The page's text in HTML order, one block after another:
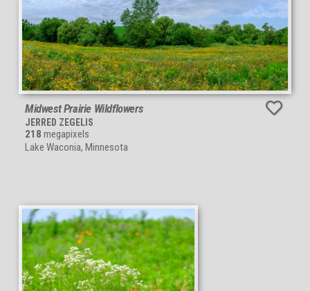
Midwest Prairie Wildflowers
JERRED ZEGELIS
218 megapixels
Lake Waconia, Minnesota